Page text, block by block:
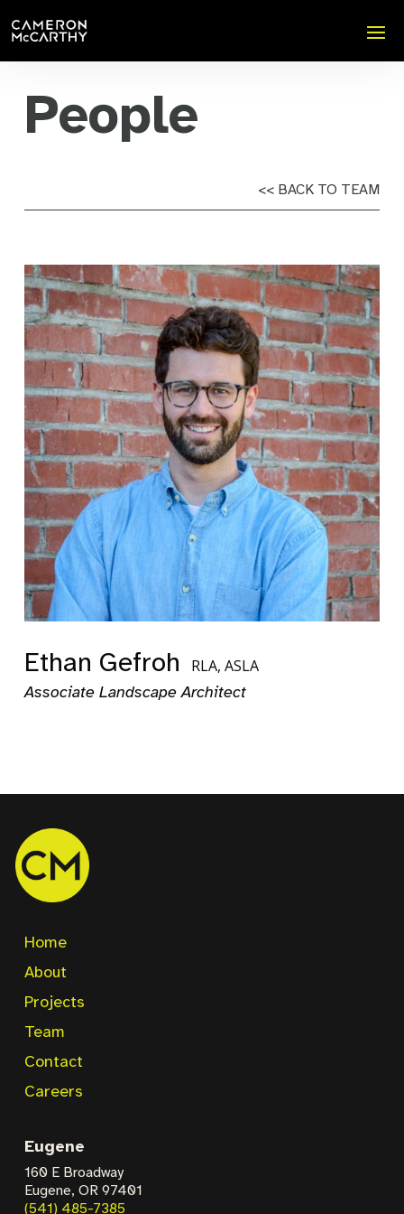
People
<< BACK TO TEAM
Ethan Gefroh
RLA, ASLA
Associate Landscape Architect
Home
About
Projects
Team
Contact
Careers
Eugene
160 E Broadway
Eugene, OR 97401
(541) 485-7385